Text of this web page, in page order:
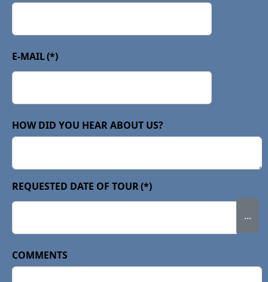
E-MAIL(*)
HOW DID YOU HEAR ABOUT US?
REQUESTED DATE OF TOUR(*)
...
COMMENTS